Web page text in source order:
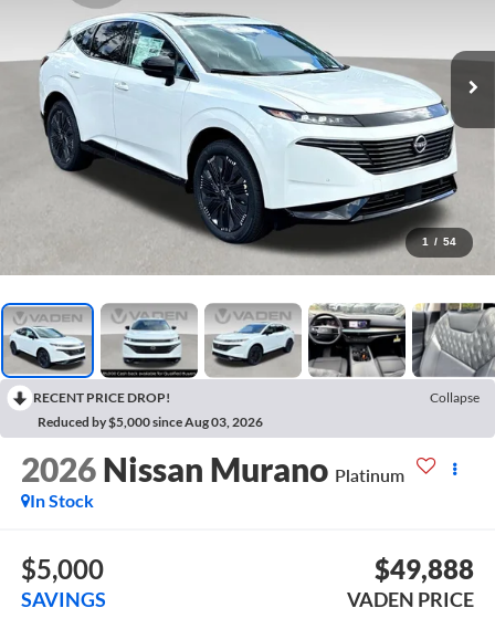
1 / 54
RECENT PRICE DROP!
Collapse
Reduced by $5,000 since Aug 03, 2026
2026 Nissan Murano Platinum
In Stock
$5,000
SAVINGS
$49,888
VADEN PRICE